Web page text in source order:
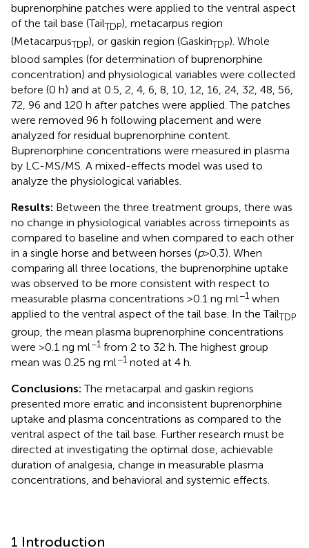
buprenorphine patches were applied to the ventral aspect
of the tail base (TailTDP), metacarpus region
(MetacarpusTDP), or gaskin region (GaskinTDP). Whole
blood samples (for determination of buprenorphine
concentration) and physiological variables were collected
before (0 h) and at 0.5, 2, 4, 6, 8, 10, 12, 16, 24, 32, 48, 56,
72, 96 and 120 h after patches were applied. The patches
were removed 96 h following placement and were
analyzed for residual buprenorphine content.
Buprenorphine concentrations were measured in plasma
by LC-MS/MS. A mixed-effects model was used to
analyze the physiological variables.
Results: Between the three treatment groups, there was
no change in physiological variables across timepoints as
compared to baseline and when compared to each other
in a single horse and between horses (p> 0.3). When
comparing all three locations, the buprenorphine uptake
was observed to be more consistent with respect to
measurable plasma concentrations >0.1 ng ml−1 when
applied to the ventral aspect of the tail base. In the TailTDP
group, the mean plasma buprenorphine concentrations
were >0.1 ng ml−1 from 2 to 32 h. The highest group
mean was 0.25 ng ml−1 noted at 4 h.
Conclusions:The metacarpal and gaskin regions
presented more erratic and inconsistent buprenorphine
uptake and plasma concentrations as compared to the
ventral aspect of the tail base. Further research must be
directed at investigating the optimal dose, achievable
duration of analgesia, change in measurable plasma
concentrations, and behavioral and systemic effects.
1 Introduction